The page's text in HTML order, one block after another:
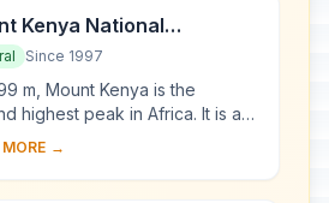
Kenya National
Forest
Since 1997
m, Mount Kenya is the
highest peak in Africa. It is an
extinct volcano, which during
MORE →